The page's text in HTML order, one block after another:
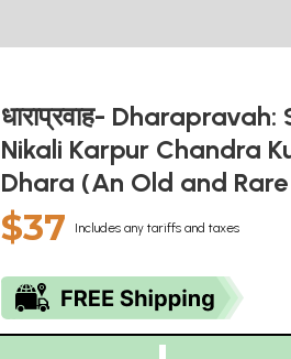
धाराप्रवाह-
Nikali Karpur Chandra
Dhara (An Old and
$37 Includes any tariffs and taxes